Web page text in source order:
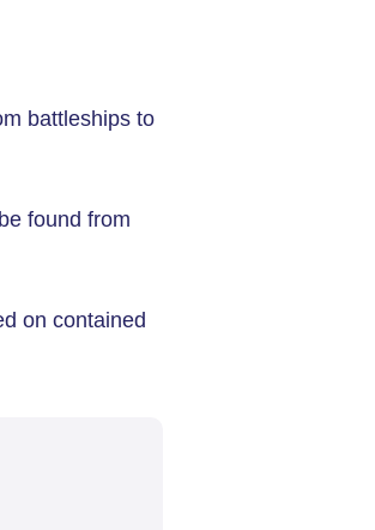
battleships to
found from
on contained